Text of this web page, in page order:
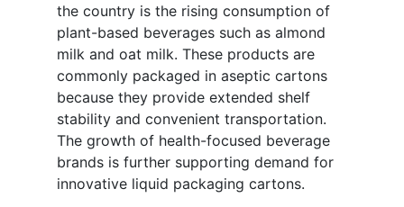
the country is the rising consumption of
plant-based beverages such as almond
milk and oat milk. These products are
commonly packaged in aseptic cartons
because they provide extended shelf
stability and convenient transportation.
The growth of health-focused beverage
brands is further supporting demand for
innovative liquid packaging cartons.